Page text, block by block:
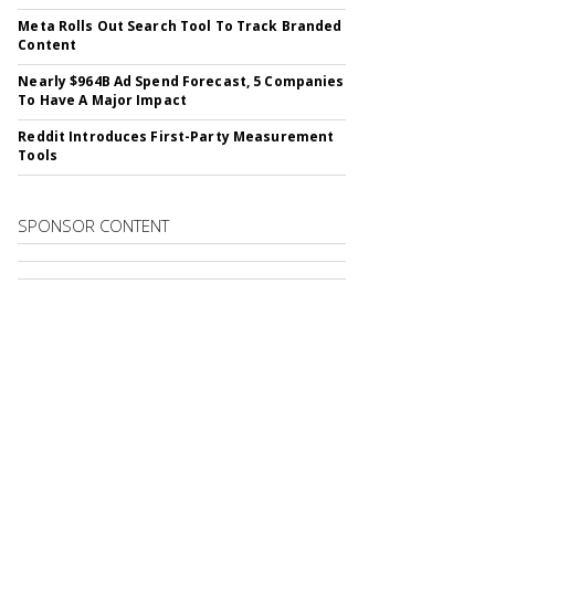
Meta Rolls Out Search Tool To Track Branded
Content
Nearly $964B Ad Spend Forecast, 5 Companies
To Have A Major Impact
Reddit Introduces First-Party Measurement
Tools
SPONSOR CONTENT